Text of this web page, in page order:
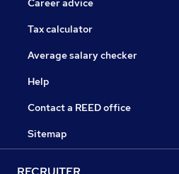
Career advice
Tax calculator
Average salary checker
Help
Contact a REED office
Sitemap